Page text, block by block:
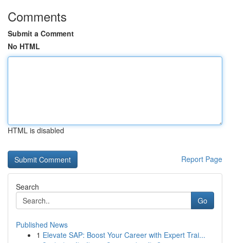
Comments
Submit a Comment
No HTML
HTML is disabled
Report Page
Search
Go
Published News
1 Elevate SAP: Boost Your Career with Expert Trai...